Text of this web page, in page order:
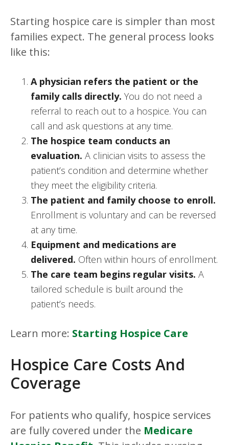
Starting hospice care is simpler than most
families expect. The general process looks
like this:
A physician refers the patient or the
family calls directly. You do not need a
referral to reach out to a hospice. You can
call and ask questions at any time.
The hospice team conducts an
evaluation. A clinician visits to assess the
patient’s condition and determine whether
they meet the eligibility criteria.
The patient and family choose to enroll.
Enrollment is voluntary and can be reversed
at any time.
Equipment and medications are
delivered. Often within hours of enrollment.
The care team begins regular visits. A
tailored schedule is built around the
patient’s needs.
Learn more: Starting Hospice Care
Hospice Care Costs And
Coverage
For patients who qualify, hospice services
are fully covered under the Medicare